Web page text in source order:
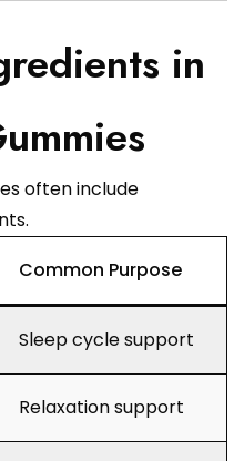
in
often include
Common Purpose
Sleep cycle support
Relaxation support